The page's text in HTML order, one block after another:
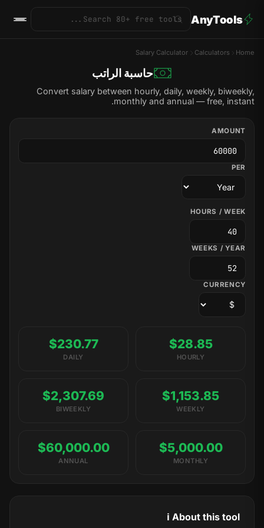
AnyTools
Home
Calculators
Salary Calculator
حاسبة الراتب
Convert salary between hourly, daily, weekly, biweekly,
monthly and annual — free, instant.
AMOUNT
PER
HOURS / WEEK
WEEKS / YEAR
CURRENCY
$28.85
HOURLY
$230.77
DAILY
$1,153.85
WEEKLY
$2,307.69
BIWEEKLY
$5,000.00
MONTHLY
$60,000.00
ANNUAL
ℹ️ About this tool